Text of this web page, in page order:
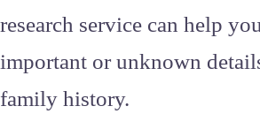
research service can help
important or unknown
family history.